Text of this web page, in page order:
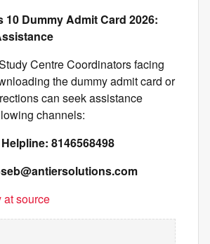
10 Dummy Admit Card 2026:
Centre Coordinators facing
the dummy admit card or
can seek assistance
channels:
8146568498
at source